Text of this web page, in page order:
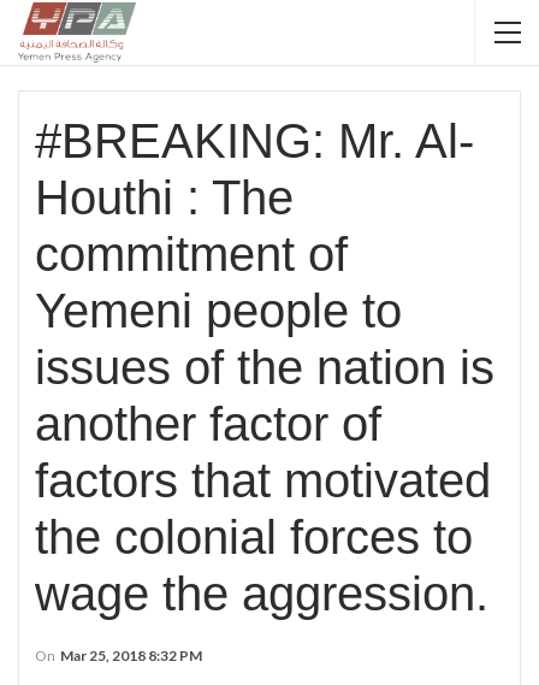
#BREAKING: Mr. Al-
Houthi : The
commitment of
Yemeni people to
issues of the nation is
another factor of
factors that motivated
the colonial forces to
wage the aggression.
On Mar 25, 2018 8:32 PM